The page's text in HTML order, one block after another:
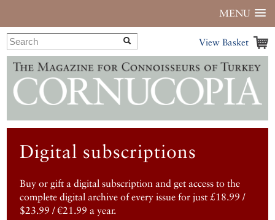
MENU
View Basket
Digital subscriptions
Buy or gift a digital subscription and get access to the
complete digital archive of every issue for just £18.99 /
$23.99 / €21.99 a year.